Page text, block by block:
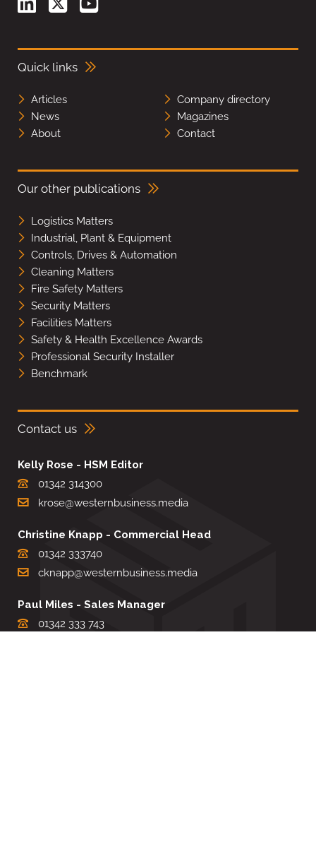
Quick links
Articles
Company directory
News
Magazines
About
Contact
Our other publications
Logistics Matters
Industrial, Plant & Equipment
Controls, Drives & Automation
Cleaning Matters
Fire Safety Matters
Security Matters
Facilities Matters
Safety & Health Excellence Awards
Professional Security Installer
Benchmark
Contact us
Kelly Rose - HSM Editor
01342 314300
krose@westernbusiness.media
Christine Knapp - Commercial Head
01342 333740
cknapp@westernbusiness.media
Paul Miles - Sales Manager
01342 333 743